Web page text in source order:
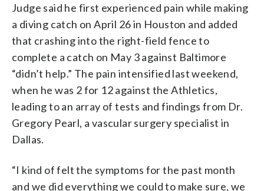
Judge said he first experienced pain while making
a diving catch on April 26 in Houston and added
that crashing into the right-field fence to
complete a catch on May 3 against Baltimore
“didn’t help.” The pain intensified last weekend,
when he was 2 for 12 against the Athletics,
leading to an array of tests and findings from Dr.
Gregory Pearl, a vascular surgery specialist in
Dallas.
“I kind of felt the symptoms for the past month
and we did everything we could to make sure, we